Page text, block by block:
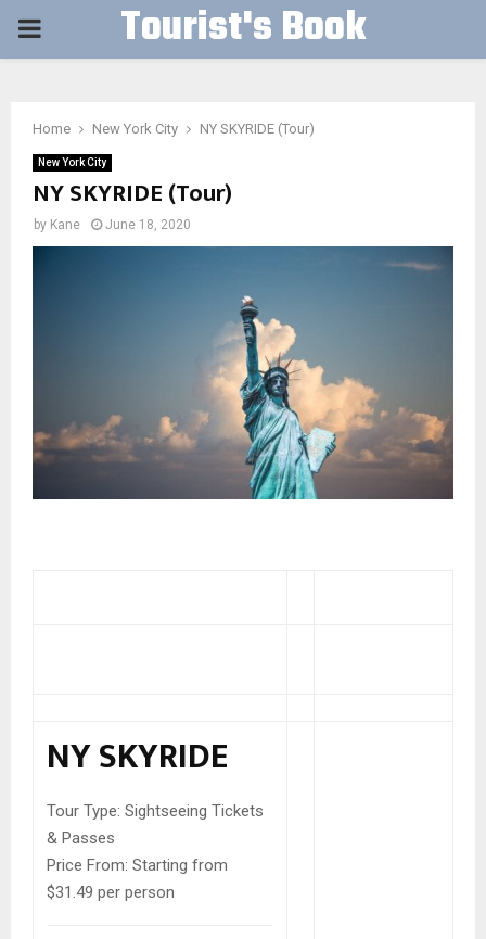
PRIMARY Tourist's Book
Home New York City NY SKYRIDE (Tour)
New York City
NY SKYRIDE (Tour)
by Kane June 18, 2020
NY SKYRIDE
Tour Type: Sightseeing Tickets
& Passes
Price From: Starting from
$31.49 per person